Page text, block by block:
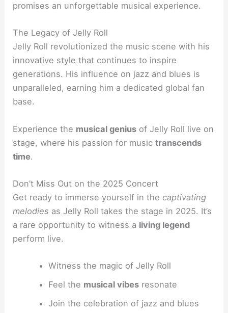
promises an unforgettable musical experience.
The Legacy of Jelly Roll
Jelly Roll revolutionized the music scene with his
innovative style that continues to inspire
generations. His influence on jazz and blues is
unparalleled, earning him a dedicated global fan
base.
Experience the musical genius of Jelly Roll live on
stage, where his passion for musictranscends
time.
Don’t Miss Out on the 2025 Concert
Get ready to immerse yourself in thecaptivating
melodies as Jelly Roll takes the stage in 2025. It’s
a rare opportunity to witness a living legend
perform live.
Witness the magic of Jelly Roll
Feel the musical vibesresonate
Join the celebration of jazz and blues